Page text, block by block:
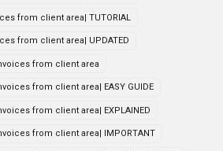
from client area| TUTORIAL
from client area| UPDATED
from client area
from client area| EASY GUIDE
from client area| EXPLAINED
from client area| IMPORTANT